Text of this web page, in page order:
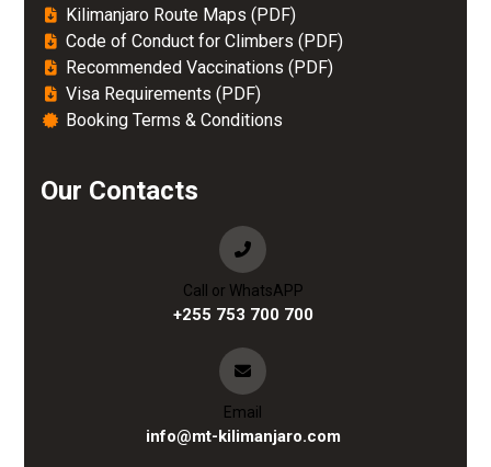
Kilimanjaro Route Maps (PDF)
Code of Conduct for Climbers (PDF)
Recommended Vaccinations (PDF)
Visa Requirements (PDF)
Booking Terms & Conditions
Our Contacts
Call or WhatsAPP
+255 753 700 700
Email
info@mt-kilimanjaro.com